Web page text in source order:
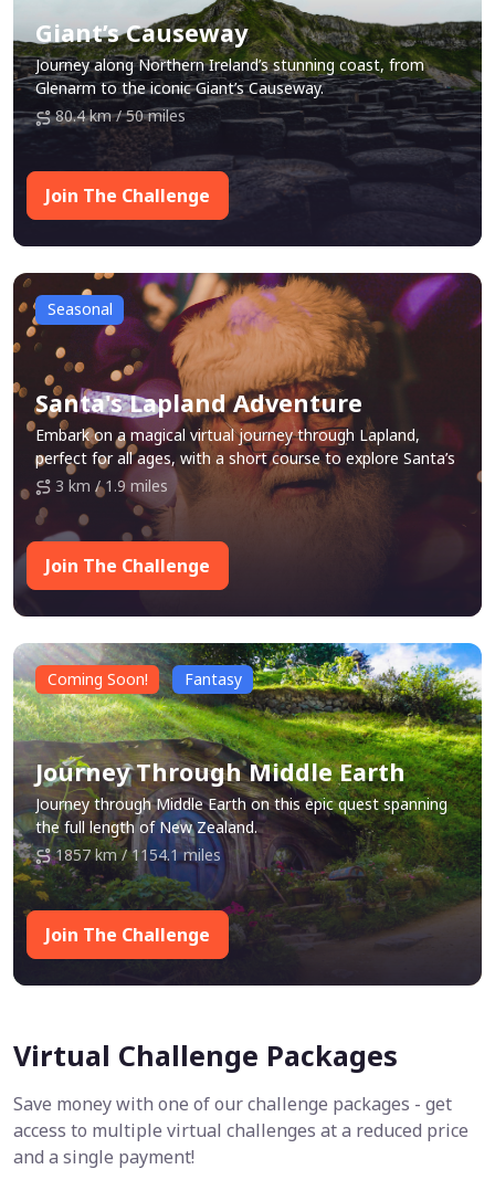
Giant’s Causeway
Journey along Northern Ireland’s stunning coast, from
Glenarm to the iconic Giant’s Causeway.
80.4 km / 50 miles
Join The Challenge
Seasonal
Santa's Lapland Adventure
Embark on a magical virtual journey through Lapland,
perfect for all ages, with a short course to explore Santa’s
festive world, along with some festive surprises along the
way!
3 km / 1.9 miles
Join The Challenge
Coming Soon! Fantasy
Journey Through Middle Earth
Journey through Middle Earth on this epic quest spanning
the full length of New Zealand.
1857 km / 1154.1 miles
Join The Challenge
Virtual Challenge Packages
Save money with one of our challenge packages - get
access to multiple virtual challenges at a reduced price
and a single payment!